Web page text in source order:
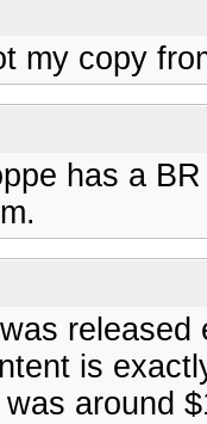
my copy
has a
is
around